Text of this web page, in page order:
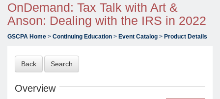
OnDemand: Tax Talk with Art &
Anson: Dealing with the IRS in 2022
GSCPA Home > Continuing Education > Event Catalog > Product Details
Back Search
Overview